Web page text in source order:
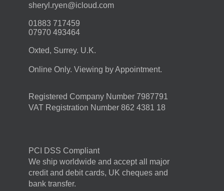
moc.duolci@neyr.lyrehs
01883 717459
07970 493464
Oxted, Surrey. U.K.
Online Only. Viewing by Appointment.
Registered Company Number 7987791
VAT Registration Number 862 4381 18
PCI DSS Compliant
We ship worldwide and accept all major
credit and debit cards, UK cheques and
bank transfer.